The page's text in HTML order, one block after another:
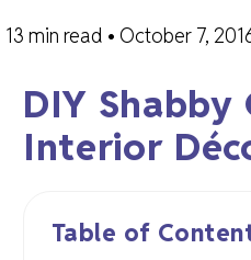
13 min read • October 7,
DIY Shabby
Interior
Table of